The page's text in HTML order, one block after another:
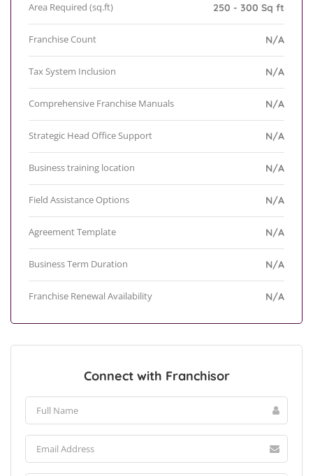
Area Required (sq.ft) 250 - 300 Sq ft
Franchise Count N/A
Tax System Inclusion N/A
Comprehensive Franchise Manuals N/A
Strategic Head Office Support N/A
Business training location N/A
Field Assistance Options N/A
Agreement Template N/A
Business Term Duration N/A
Franchise Renewal Availability N/A
Connect with Franchisor